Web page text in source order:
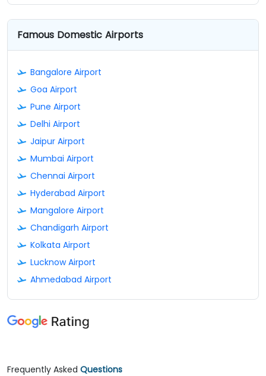
Famous Domestic Airports
Bangalore Airport
Goa Airport
Pune Airport
Delhi Airport
Jaipur Airport
Mumbai Airport
Chennai Airport
Hyderabad Airport
Mangalore Airport
Chandigarh Airport
Kolkata Airport
Lucknow Airport
Ahmedabad Airport
Frequently Asked Questions